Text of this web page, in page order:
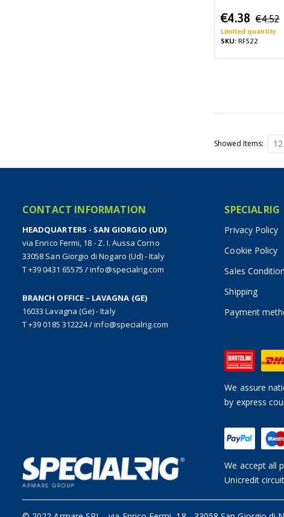
Special
Price
€4.38 €4.52
Limited quantity
SKU:RF522
Showed Items
CONTACT INFORMATION
HEADQUARTERS - SAN GIORGIO (UD)
via Enrico Fermi, 18 - Z. I. Aussa Corno
33058 San Giorgio di Nogaro (Ud) - Italy
T +39 0431 65575 /info@specialrig.com
BRANCH OFFICE – LAVAGNA (GE)
16033 Lavagna (Ge) - Italy
T +39 0185 312224/info@specialrig.com
SPECIALRIG
Privacy Policy
Cookie Policy
Sales
Shipping
Payment
We assure
by express
We accept all
Unicredit